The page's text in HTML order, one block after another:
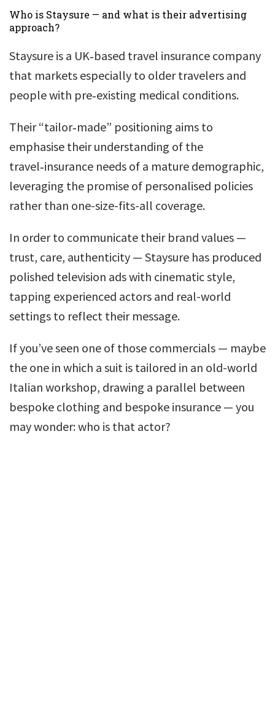
Who is Staysure — and what is their advertising
approach?
Staysure is a UK‑based travel insurance company
that markets especially to older travelers and
people with pre‑existing medical conditions.
Their “tailor‑made” positioning aims to
emphasise their understanding of the
travel‑insurance needs of a mature demographic,
leveraging the promise of personalised policies
rather than one-size-fits-all coverage.
In order to communicate their brand values —
trust, care, authenticity — Staysure has produced
polished television ads with cinematic style,
tapping experienced actors and real-world
settings to reflect their message.
If you’ve seen one of those commercials — maybe
the one in which a suit is tailored in an old-world
Italian workshop, drawing a parallel between
bespoke clothing and bespoke insurance — you
may wonder: who is that actor?